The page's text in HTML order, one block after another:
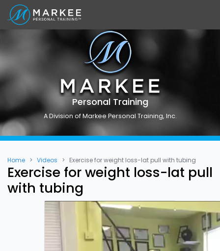
Personal Training
A Division of Markee Personal Training, Inc.
Home Videos Exercise for weight loss-lat pull with tubing
Exercise for weight loss-lat pull
with tubing